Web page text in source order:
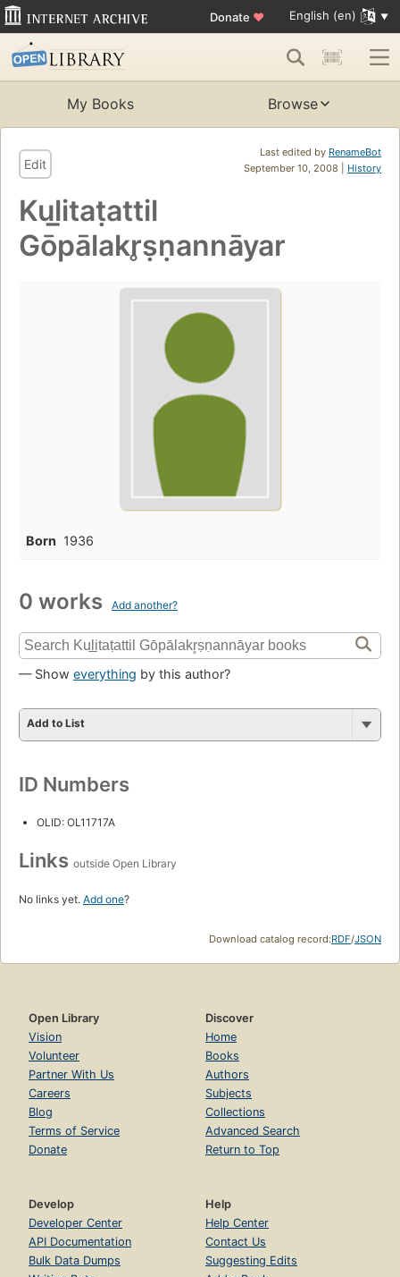
Donate ♥ English (en)
My Books Browse
Last edited by RenameBot
September 10, 2008 | History
Edit
Kul̲itaṭattil
Gōpālakr̥ṣṇannāyar
Born 1936
0 works Add another?
— Show everything by this author?
Add to List
ID Numbers
OLID: OL11717A
Links outside Open Library
No links yet. Add one?
Download catalog record:RDF/JSON
Open Library
Vision
Volunteer
Partner With Us
Careers
Blog
Terms of Service
Donate
Discover
Home
Books
Authors
Subjects
Collections
Advanced Search
Return to Top
Develop
Developer Center
API Documentation
Bulk Data Dumps
Help
Help Center
Contact Us
Suggesting Edits